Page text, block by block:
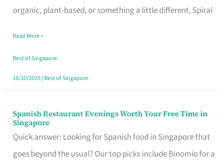
organic, plant-based, or something a little different, Spiral
Fits
Family
Table
in
Read More »
Best of Singapore
16/10/2025| Best of Singapore
Spanish Restaurant Evenings Worth Your Free Time in
Singapore
Quick answer: Looking for Spanish food in Singapore that
goes beyond the usual? Our top picks include Binomio for a
Spanish
Restaurant
Evenings